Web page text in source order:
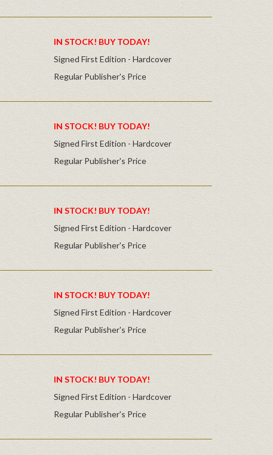
IN STOCK! BUY TODAY!
Signed First Edition - Hardcover
Regular Publisher's Price
IN STOCK! BUY TODAY!
Signed First Edition - Hardcover
Regular Publisher's Price
IN STOCK! BUY TODAY!
Signed First Edition - Hardcover
Regular Publisher's Price
IN STOCK! BUY TODAY!
Signed First Edition - Hardcover
Regular Publisher's Price
IN STOCK! BUY TODAY!
Signed First Edition - Hardcover
Regular Publisher's Price